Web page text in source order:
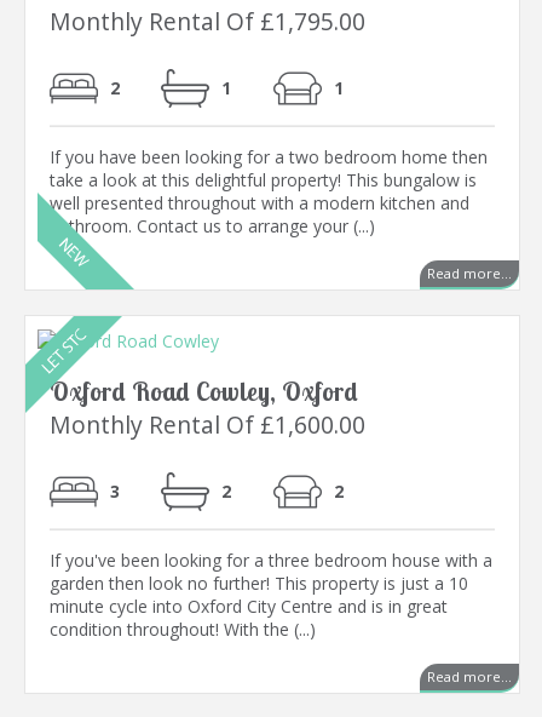
Monthly Rental Of £1,795.00
2 1 1
If you have been looking for a two bedroom home then
take a look at this delightful property! This bungalow is
well presented throughout with a modern kitchen and
bathroom. Contact us to arrange your (...)
Read more...
Oxford Road Cowley, Oxford
Monthly Rental Of £1,600.00
3 2 2
If you've been looking for a three bedroom house with a
garden then look no further! This property is just a 10
minute cycle into Oxford City Centre and is in great
condition throughout! With the (...)
Read more...